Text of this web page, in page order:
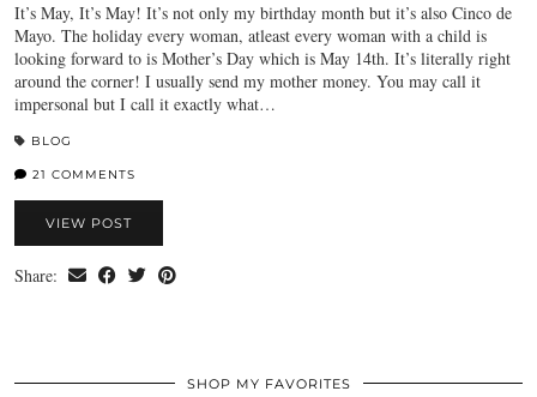
It’s May, It’s May! It’s not only my birthday month but it’s also Cinco de
Mayo. The holiday every woman, atleast every woman with a child is
looking forward to is Mother’s Day which is May 14th. It’s literally right
around the corner! I usually send my mother money. You may call it
impersonal but I call it exactly what…
BLOG
21 COMMENTS
VIEW POST
Share:
SHOP MY FAVORITES